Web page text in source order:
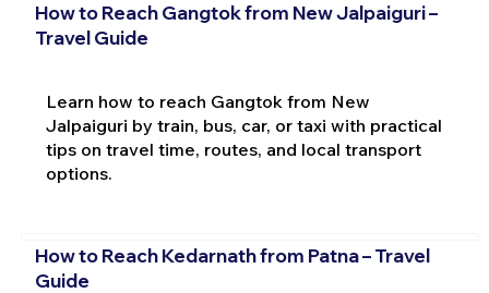
How to Reach Gangtok from New Jalpaiguri –
Travel Guide
Learn how to reach Gangtok from New
Jalpaiguri by train, bus, car, or taxi with practical
tips on travel time, routes, and local transport
options.
How to Reach Kedarnath from Patna – Travel
Guide